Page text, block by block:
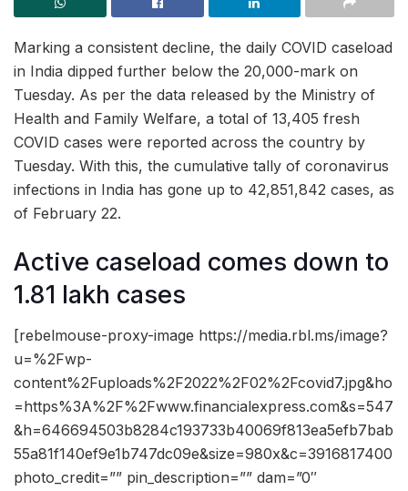
Marking a consistent decline, the daily COVID caseload
in India dipped further below the 20,000-mark on
Tuesday. As per the data released by the Ministry of
Health and Family Welfare, a total of 13,405 fresh
COVID cases were reported across the country by
Tuesday. With this, the cumulative tally of coronavirus
infections in India has gone up to 42,851,842 cases, as
of February 22.
Active caseload comes down to
1.81 lakh cases
[rebelmouse-proxy-image https://media.rbl.ms/image?
u=%2Fwp-
content%2Fuploads%2F2022%2F02%2Fcovid7.jpg&ho
=https%3A%2F%2Fwww.financialexpress.com&s=547
&h=646694503b8284c193733b40069f813ea5efb7bab
55a81f140ef9e1b747dc09e&size=980x&c=3916817400
photo_credit=”” pin_description=”” dam=”0″